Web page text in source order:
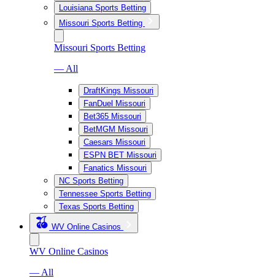
Louisiana Sports Betting
Missouri Sports Betting
Missouri Sports Betting
— All
DraftKings Missouri
FanDuel Missouri
Bet365 Missouri
BetMGM Missouri
Caesars Missouri
ESPN BET Missouri
Fanatics Missouri
NC Sports Betting
Tennessee Sports Betting
Texas Sports Betting
WV Online Casinos
WV Online Casinos
— All